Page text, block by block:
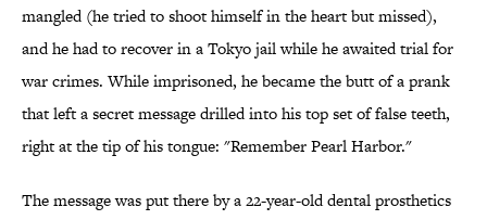
mangled (he tried to shoot himself in the heart but missed),
and he had to recover in a Tokyo jail while he awaited trial for
war crimes. While imprisoned, he became the butt of a prank
that left a secret message drilled into his top set of false teeth,
right at the tip of his tongue: "Remember Pearl Harbor."
The message was put there by a 22-year-old dental prosthetics